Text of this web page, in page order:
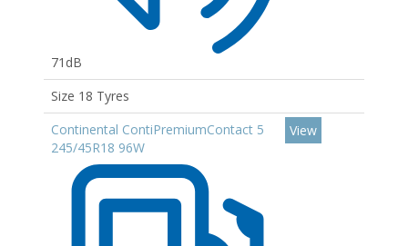
71dB
Size 18 Tyres
Continental ContiPremiumContact 5
245/45R18 96W
View